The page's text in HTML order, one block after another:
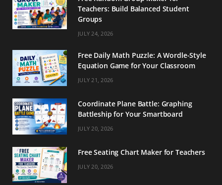
m
Teachers: Build Balanced Student
Groups
JULY 24, 2026
Free Daily Math Puzzle: A Wordle-Style
Equation Game for Your Classroom
JULY 21, 2026
Coordinate Plane Battle: Graphing
Battleship for Your Smartboard
JULY 20, 2026
Free Seating Chart Maker for Teachers
JULY 20, 2026